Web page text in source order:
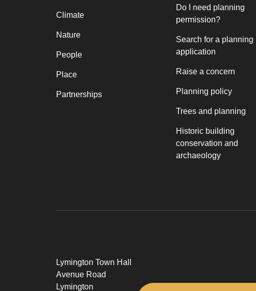
Climate
Nature
People
Place
Partnerships
Do I need planning
permission?
Search for a planning
application
Raise a concern
Planning policy
Trees and planning
Historic building
conservation and
archaeology
Lymington Town Hall
Avenue Road
Lymington